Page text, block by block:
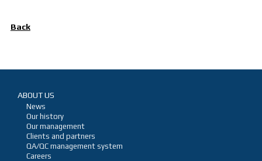
Back
ABOUT US
News
Our history
Our management
Clients and partners
QA/QC management system
Careers